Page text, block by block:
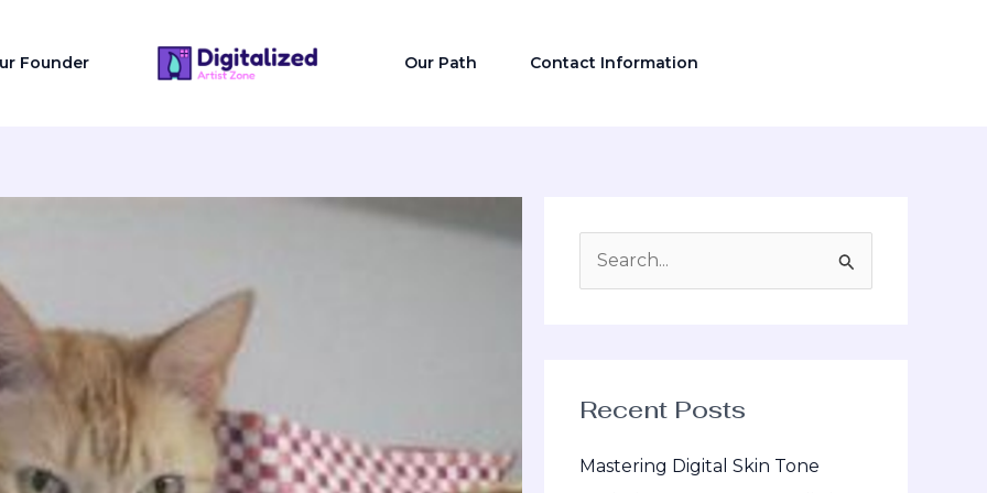
Founder Our Path Contact Information
c
f
Recent Posts
Mastering Digital Skin Tone